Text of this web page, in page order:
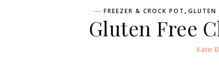
FREEZER & CROCK POT , GLUTEN
Gluten Free
Kate